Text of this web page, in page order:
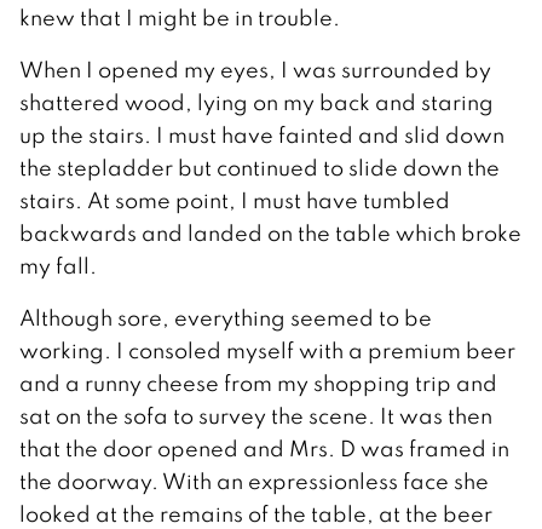
knew that I might be in trouble.
When I opened my eyes, I was surrounded by
shattered wood, lying on my back and staring
up the stairs. I must have fainted and slid down
the stepladder but continued to slide down the
stairs. At some point, I must have tumbled
backwards and landed on the table which broke
my fall.
Although sore, everything seemed to be
working. I consoled myself with a premium beer
and a runny cheese from my shopping trip and
sat on the sofa to survey the scene. It was then
that the door opened and Mrs. D was framed in
the doorway. With an expressionless face she
looked at the remains of the table, at the beer